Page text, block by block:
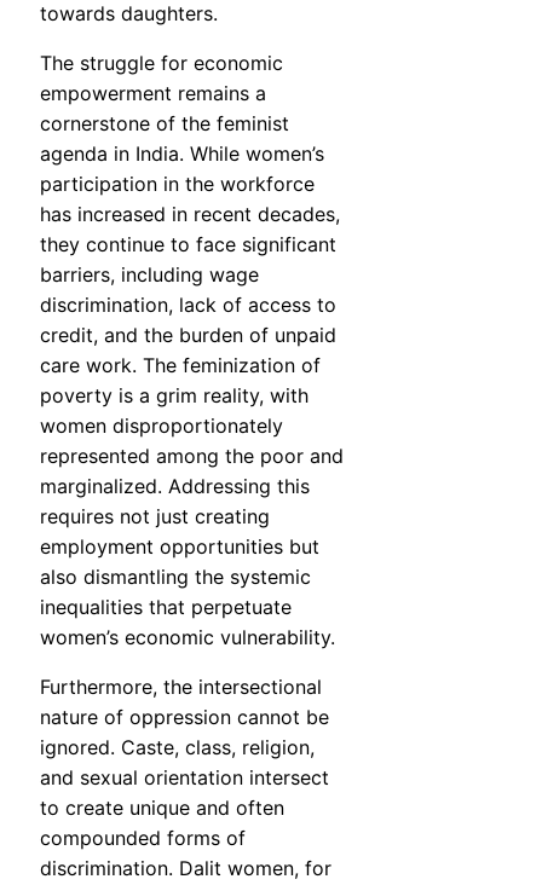
towards daughters.
The struggle for economic
empowerment remains a
cornerstone of the feminist
agenda in India. While women’s
participation in the workforce
has increased in recent decades,
they continue to face significant
barriers, including wage
discrimination, lack of access to
credit, and the burden of unpaid
care work. The feminization of
poverty is a grim reality, with
women disproportionately
represented among the poor and
marginalized. Addressing this
requires not just creating
employment opportunities but
also dismantling the systemic
inequalities that perpetuate
women’s economic vulnerability.
Furthermore, the intersectional
nature of oppression cannot be
ignored. Caste, class, religion,
and sexual orientation intersect
to create unique and often
compounded forms of
discrimination. Dalit women, for